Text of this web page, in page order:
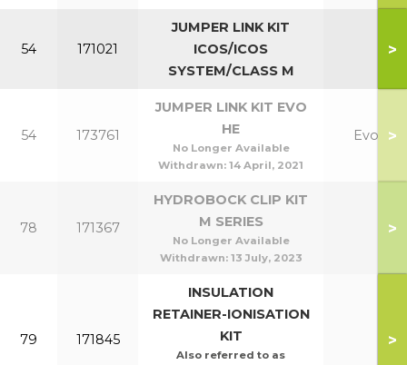
54 171021
JUMPER LINK KIT
ICOS/ICOS
SYSTEM/CLASS M
>
54 173761
JUMPER LINK KIT EVO
HE
No Longer Available
Withdrawn: 14 April, 2021
Evo >
78 171367
HYDROBOCK CLIP KIT
M SERIES
No Longer Available
Withdrawn: 13 July, 2023
>
79 171845
INSULATION
RETAINER-IONISATION
KIT
Also referred to as
>